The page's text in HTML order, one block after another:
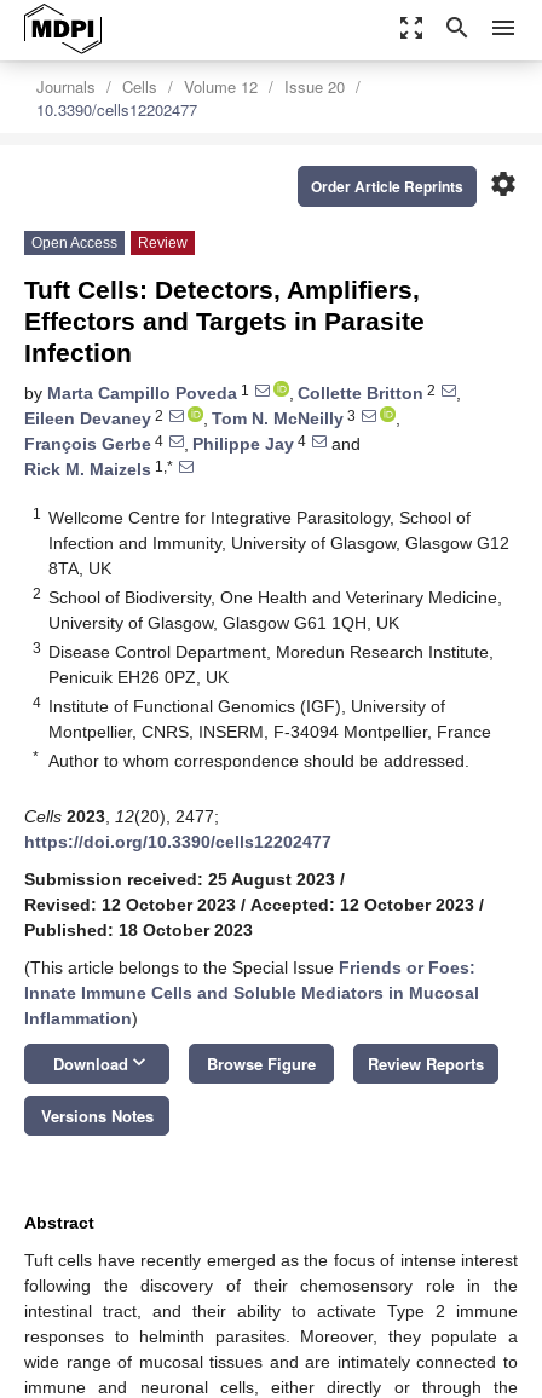
zoom_out_map search menu
Journals Cells Volume 12
Issue 20
10.3390/cells12202477
settings
Order Article Reprints
Open Access Review
Tuft Cells: Detectors, Amplifiers,
Effectors and Targets in Parasite
Infection
by Marta Campillo Poveda 1 , Collette Britton 2
,
Eileen Devaney 2 , Tom N. McNeilly 3
,
François Gerbe 4 , Philippe Jay 4
and
Rick M. Maizels 1,*
1
Wellcome Centre for Integrative Parasitology, School of
Infection and Immunity, University of Glasgow, Glasgow G12
8TA, UK
2 School of Biodiversity, One Health and Veterinary Medicine,
University of Glasgow, Glasgow G61 1QH, UK
3 Disease Control Department, Moredun Research Institute,
Penicuik EH26 0PZ, UK
4 Institute of Functional Genomics (IGF), University of
Montpellier, CNRS, INSERM, F-34094 Montpellier, France
* Author to whom correspondence should be addressed.
Cells 2023 12(20), 2477;
https://doi.org/10.3390/cells12202477
Submission received: 25 August 2023 /
Revised: 12 October 2023 / Accepted: 12 October 2023 /
Published: 18 October 2023
(This article belongs to the Special Issue Friends or Foes:
Innate Immune Cells and Soluble Mediators in Mucosal
Inflammation)
Download keyboard_arrow_down Browse Figure Review Reports
Versions Notes
Abstract
Tuft cells have recently emerged as the focus of intense interest
following the discovery of their chemosensory role in the
intestinal tract, and their ability to activate Type 2 immune
responses to helminth parasites. Moreover, they populate a
wide range of mucosal tissues and are intimately connected to
immune and neuronal cells, either directly or through the